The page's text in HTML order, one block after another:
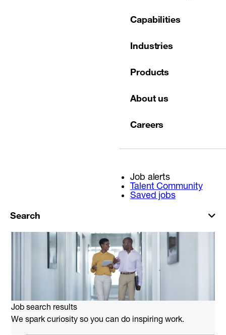
Capabilities
Industries
Products
About us
Careers
Job alerts
Talent Community
Saved jobs
Search
Job search results
We spark curiosity so you can do inspiring work.